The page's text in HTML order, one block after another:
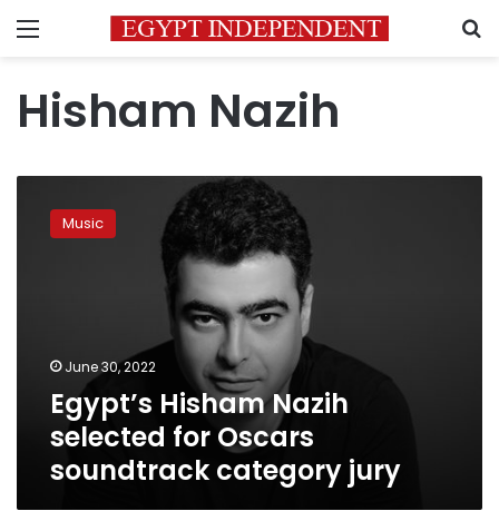
Menu
Hisham Nazih
Hisham
Nazih Music
June 30, 2022
Egypt’s Hisham Nazih
selected for Oscars
soundtrack category jury